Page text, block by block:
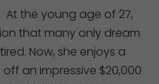
At the young age of 27,
that many only dream
Now, she enjoys a
an impressive $20,000